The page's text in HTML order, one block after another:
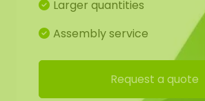
Larger quantities
Assembly service
Request a quote